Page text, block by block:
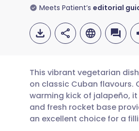
Meets Patient’s editorial
Share via
Share via
🇬🇧 English
🇪🇸
This vibrant vegetarian
on classic Cuban
warming kick of jalapeño,
and fresh rocket base
an excellent choice for a